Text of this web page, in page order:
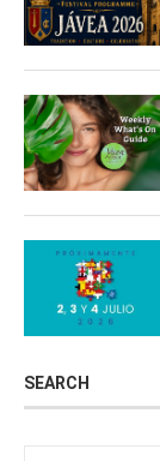
SEARCH